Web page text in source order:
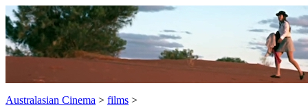
Australasian Cinema > films >